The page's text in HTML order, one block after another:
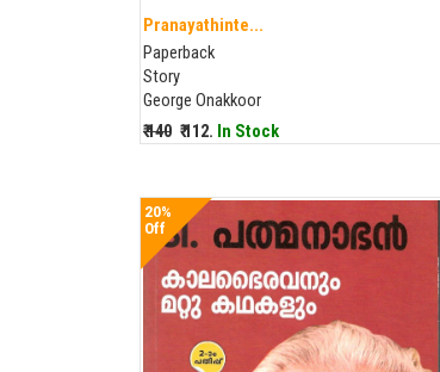
Pranayathinte...
Paperback
Story
George Onakkoor
₹ 140 ₹ 112. In Stock
20%
Off